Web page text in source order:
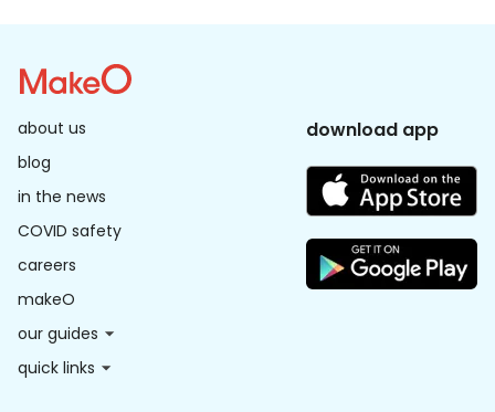
about us
blog
in the news
COVID safety
careers
makeO
our guides
quick links
download app